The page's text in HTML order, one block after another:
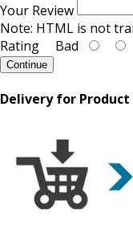
Your Review
Note: HTML is not
Rating Bad
Continue
Delivery for Product